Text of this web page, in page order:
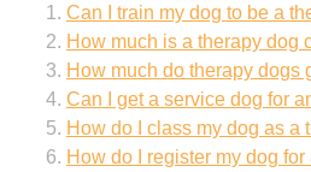
Can I train my dog to be a
How much is a therapy dog
How much do therapy dogs
Can I get a service dog for
How do I class my dog as a
How do I register my dog